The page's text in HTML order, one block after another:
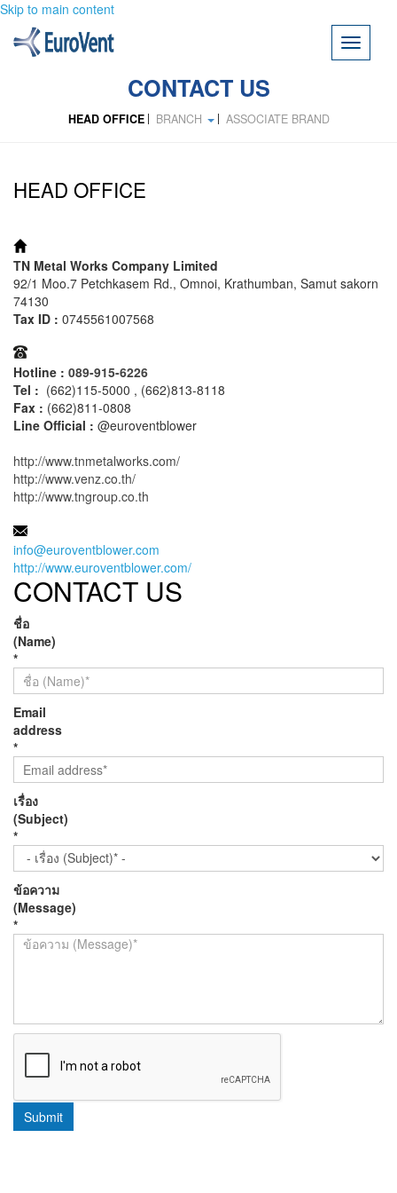
Skip to main content
Toggle
CONTACT US
HEAD OFFICE BRANCH ASSOCIATE BRAND
HEAD OFFICE
ADDRESS:
TN Metal Works Company Limited
92/1 Moo.7 Petchkasem Rd., Omnoi, Krathumban, Samut sakorn
74130
Tax ID : 0745561007568
TEL:
Hotline : 089-915-6226
Tel : (662)115-5000 , (662)813-8118
Fax : (662)811-0808
Line Official : @euroventblower
http://www.tnmetalworks.com/
http://www.venz.co.th/
http://www.tngroup.co.th
MAIL:
info@euroventblower.com
http://www.euroventblower.com/
CONTACT US
ชื่อ
(Name)
*
Email
address
*
เรื่อง
(Subject)
*
ข้อความ
(Message)
*
Submit